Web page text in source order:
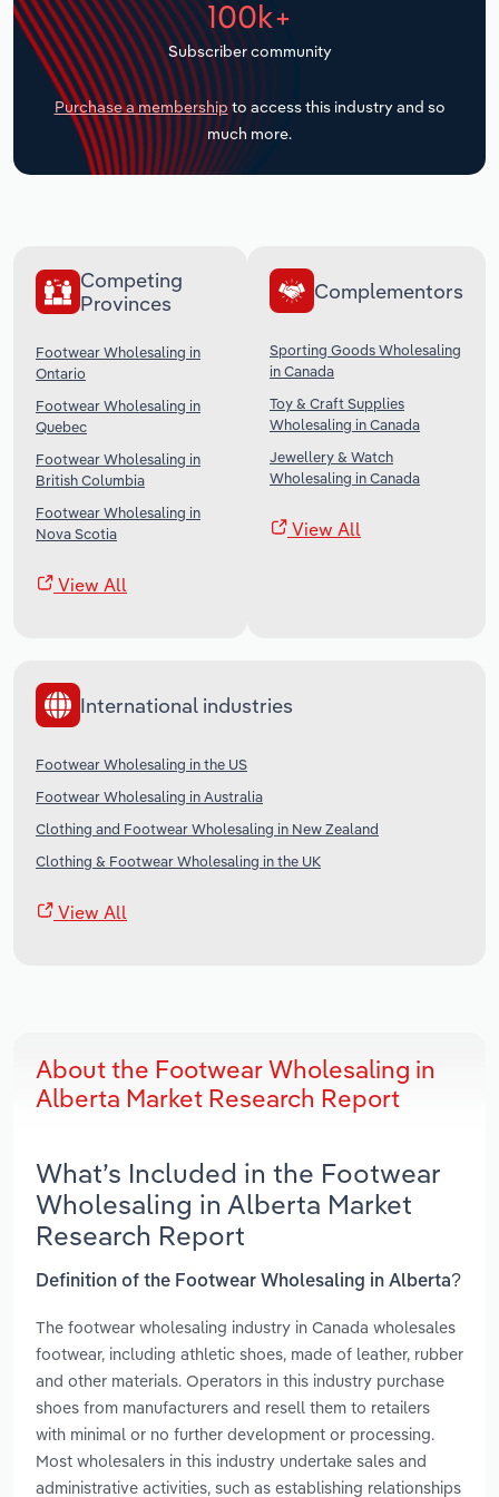
100k+
Subscriber community
Purchase a membership to access this industry and so
much more.
Competing
Provinces
Footwear Wholesaling in
Ontario
Footwear Wholesaling in
Quebec
Footwear Wholesaling in
British Columbia
Footwear Wholesaling in
Nova Scotia
View All
Complementors
Sporting Goods Wholesaling
in Canada
Toy & Craft Supplies
Wholesaling in Canada
Jewellery & Watch
Wholesaling in Canada
View All
International industries
Footwear Wholesaling in the US
Footwear Wholesaling in Australia
Clothing and Footwear Wholesaling in New Zealand
Clothing & Footwear Wholesaling in the UK
View All
About the Footwear Wholesaling in
Alberta Market Research Report
What’s Included in the Footwear
Wholesaling in Alberta Market
Research Report
Definition of the Footwear Wholesaling in Alberta?
The footwear wholesaling industry in Canada wholesales
footwear, including athletic shoes, made of leather, rubber
and other materials. Operators in this industry purchase
shoes from manufacturers and resell them to retailers
with minimal or no further development or processing.
Most wholesalers in this industry undertake sales and
administrative activities, such as establishing relationships
Transportation and Warehousing
Utilities
Wholesale Trade